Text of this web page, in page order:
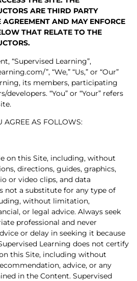
ARE THIRD PARTY
AND MAY ENFORCE
THAT RELATE TO THE
“Supervised Learning”,
”, “We,” “Us,” or “Our”
its members, participating
“You” or “Your” refers
AGREE AS FOLLOWS:
on this Site, including, without
directions, guides, graphics,
or video clips, and data
not a substitute for any type of
without limitation,
or legal advice. Always seek
professional and never
or delay in seeking it because
Learning does not certify
this Site, including without
advice, or any
in the Content. Supervised